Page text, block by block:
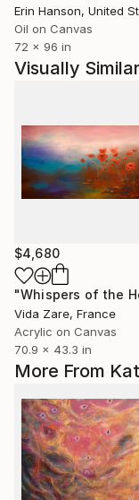
More From
Erin Hanson, United
Oil on Canvas
72 x 96 in
Visually
$4,680
Vida Zare, France
Acrylic on Canvas
70.9 x 43.3 in